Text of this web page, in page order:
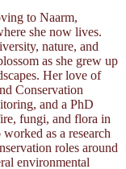
to Naarm,
she now lives.
nature, and
as she grew up
Her love of
Conservation
and a PhD
fungi, and flora in
as a research
roles around
environmental